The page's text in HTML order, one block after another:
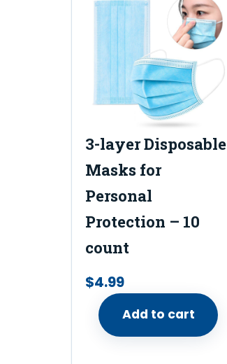
3-layer Disposable
Masks for
Personal
Protection – 10
count
$4.99
Add to cart